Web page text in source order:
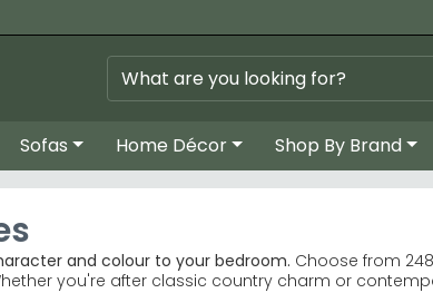
Sofas Home Décor Shop By Brand
and colour to your bedroom. Choose from
you're after classic country charm or